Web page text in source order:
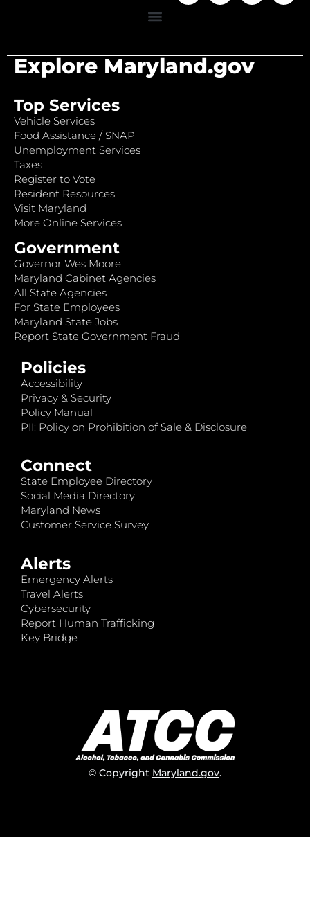
Explore Maryland.gov
Top Services
Vehicle Services
Food Assistance / SNAP
Unemployment Services
Taxes
Register to Vote
Resident Resources
Visit Maryland
More Online Services
Government
Governor Wes Moore
Maryland Cabinet Agencies
All State Agencies
For State Employees
Maryland State Jobs
Report State Government Fraud
Policies
Accessibility
Privacy & Security
Policy Manual
PII: Policy on Prohibition of Sale & Disclosure
Connect
State Employee Directory
Social Media Directory
Maryland News
Customer Service Survey
Alerts
Emergency Alerts
Travel Alerts
Cybersecurity
Report Human Trafficking
Key Bridge
© Copyright Maryland.gov.